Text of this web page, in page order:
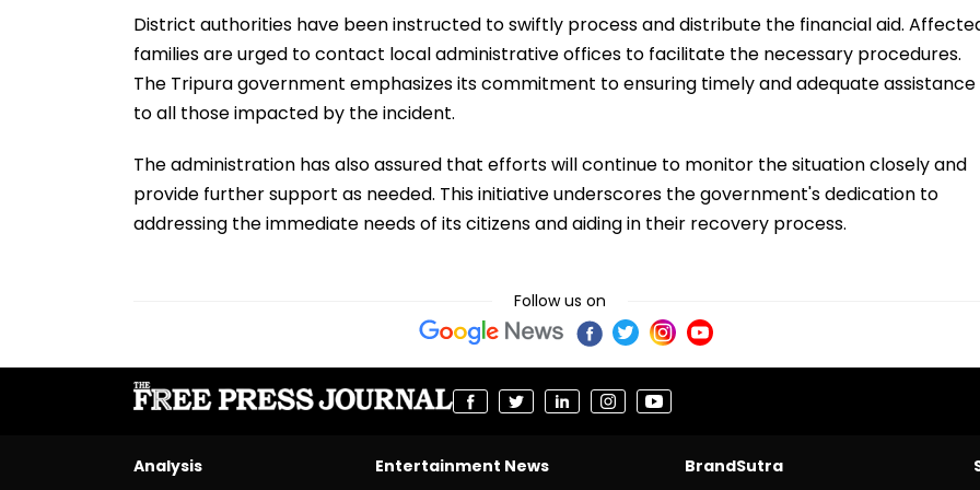
District authorities have been instructed to swiftly process and distribute the financial aid.
families are urged to contact local administrative offices to facilitate the necessary procedures.
The Tripura government emphasizes its commitment to ensuring timely and adequate assistance
to all those impacted by the incident.
The administration has also assured that efforts will continue to monitor the situation closely and
provide further support as needed. This initiative underscores the government's dedication to
addressing the immediate needs of its citizens and aiding in their recovery process.
Follow us on
Analysis Entertainment News BrandSutra